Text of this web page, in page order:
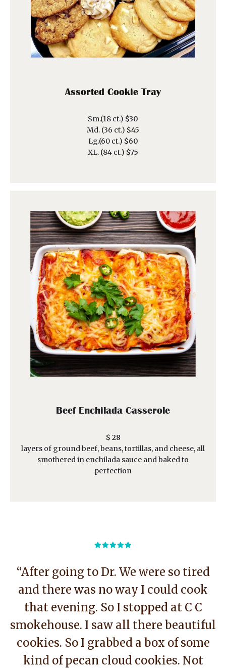
Assorted Cookie Tray
Sm.(18 ct.) $30
Md. (36 ct.) $45
Lg.(60 ct.) $60
XL. (84 ct.) $75
Beef Enchilada Casserole
$ 28
layers of ground beef, beans, tortillas, and cheese, all
smothered in enchilada sauce and baked to
perfection
“After going to Dr. We were so tired
and there was no way I could cook
that evening. So I stopped at C C
smokehouse. I saw all there beautiful
cookies. So I grabbed a box of some
kind of pecan cloud cookies. Not